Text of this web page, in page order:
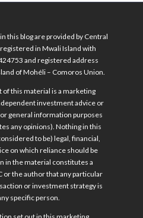
this blog are provided by Central
in Mwali Island with
and registered address
of Mohéli – Comoros Union.
of this material is a marketing
investment advice or
general information purposes
any opinions). Nothing in this
to be) legal, financial,
on which reliance should be
in the material constitutes a
or the author that any particular
or investment strategy is
specific person.